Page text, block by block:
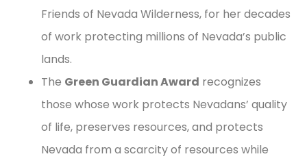
Friends of Nevada Wilderness, for her decades
of work protecting millions of Nevada’s public
lands.
The Green Guardian Award recognizes
those whose work protects Nevadans’ quality
of life, preserves resources, and protects
Nevada from a scarcity of resources while